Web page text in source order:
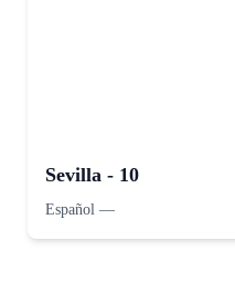
Sevilla - 10
Español —